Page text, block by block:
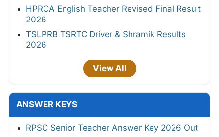
HPRCA English Teacher Revised Final Result
2026
TSLPRB TSRTC Driver & Shramik Results
2026
View All
ANSWER KEYS
RPSC Senior Teacher Answer Key 2026 Out